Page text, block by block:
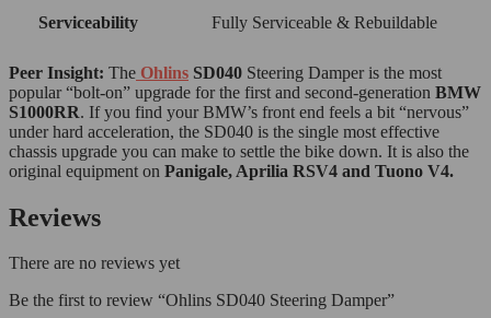
Serviceability Fully Serviceable & Rebuildable
Peer Insight: The Ohlins SD040 Steering Damper is the most
popular “bolt-on” upgrade for the first and second-generation BMW
S1000RR. If you find your BMW’s front end feels a bit “nervous”
under hard acceleration, the SD040 is the single most effective
chassis upgrade you can make to settle the bike down. It is also the
original equipment on Panigale, Aprilia RSV4 and Tuono V4.
Reviews
There are no reviews yet
Be the first to review “Ohlins SD040 Steering Damper”